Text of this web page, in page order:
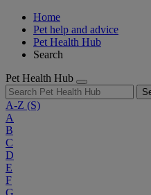
Home
Pet help and advice
Pet Health Hub
Search
Pet Health Hub
A-Z (S)
A
B
C
D
E
F
G